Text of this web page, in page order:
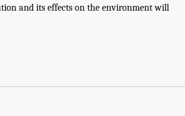
and its effects on the environment will